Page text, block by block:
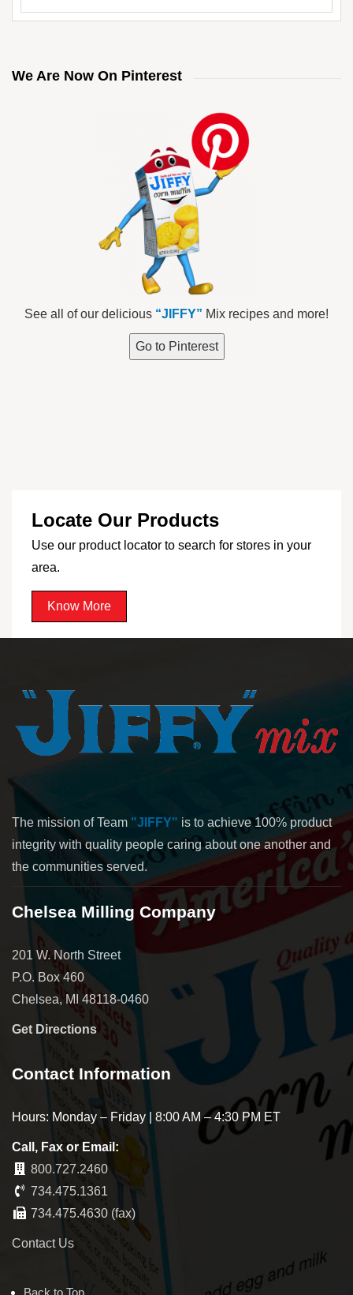
We Are Now On Pinterest
See all of our delicious “JIFFY” Mix recipes and more!
Go to Pinterest
Locate Our Products
Use our product locator to search for stores in your
area.
Know More
The mission of Team "JIFFY" is to achieve 100% product
integrity with quality people caring about one another and
the communities served.
Chelsea Milling Company
201 W. North Street
P.O. Box 460
Chelsea, MI 48118-0460
Get Directions
Contact Information
Hours: Monday – Friday | 8:00 AM – 4:30 PM ET
Call, Fax or Email:
800.727.2460
734.475.1361
734.475.4630 (fax)
Contact Us
Back to Top